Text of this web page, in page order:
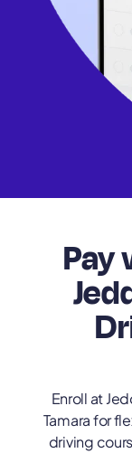
Pay
Enroll at
Tamara for
driving